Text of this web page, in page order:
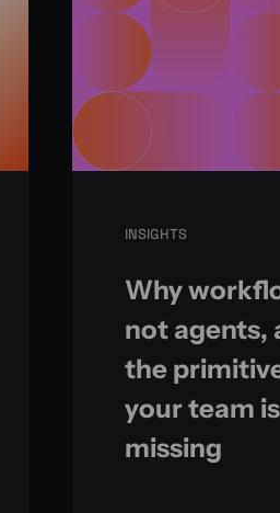
INSIGHTS
Why
not agents,
the
your team is
missing